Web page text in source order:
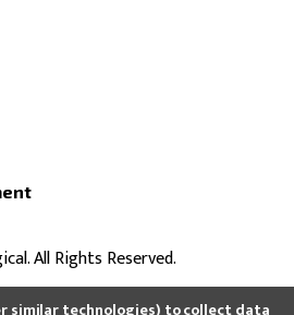
All Rights Reserved.